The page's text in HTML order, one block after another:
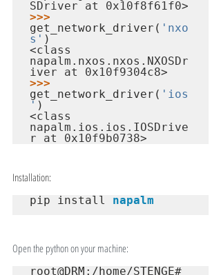
SDriver at 0x10f8f61f0>
get_network_driver( 'nxo
s'
<class
napalm.nxos.nxos.NXOSDr
iver at 0x10f9304c8>
get_network_driver( 'ios
'
<class
napalm.ios.ios.IOSDrive
r at 0x10f9b0738>
Installation:
pip install napalm
Open the python on your machine: